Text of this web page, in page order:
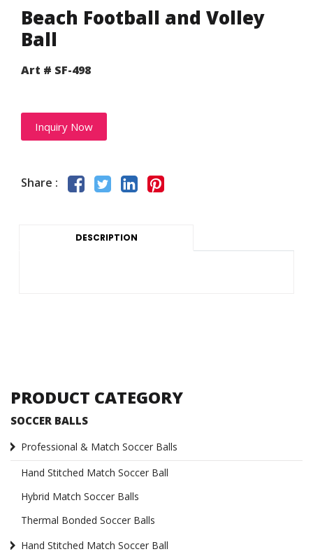
Beach Football and Volley
Ball
Art # SF-498
Inquiry Now
Share :
DESCRIPTION
PRODUCT CATEGORY
SOCCER BALLS
Professional & Match Soccer Balls
Hand Stitched Match Soccer Ball
Hybrid Match Soccer Balls
Thermal Bonded Soccer Balls
Hand Stitched Match Soccer Ball